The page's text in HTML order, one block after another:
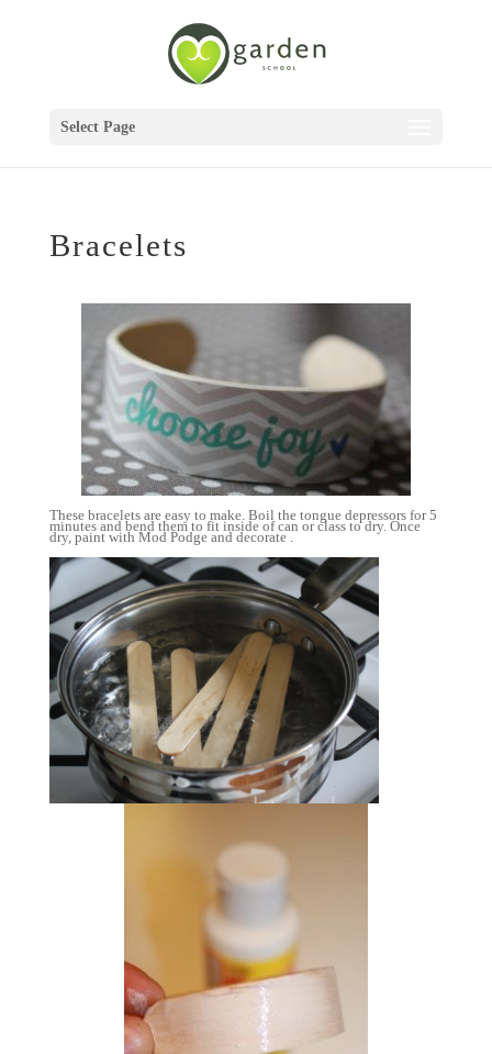
Select Page
Bracelets
These bracelets are easy to make. Boil the tongue depressors for 5
minutes and bend them to fit inside of can or class to dry. Once
dry, paint with Mod Podge and decorate .